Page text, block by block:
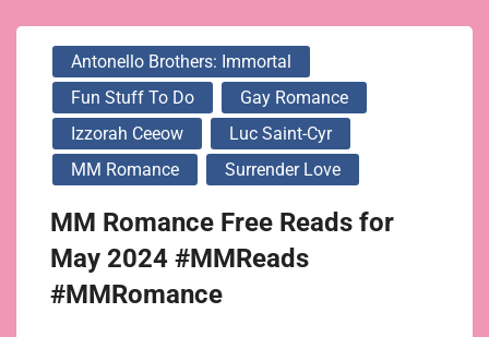
Antonello Brothers: Immortal
Fun Stuff To Do
Gay Romance
Izzorah Ceeow
Luc Saint-Cyr
MM Romance
Surrender Love
MM Romance Free Reads for
May 2024 #MMReads
#MMRomance